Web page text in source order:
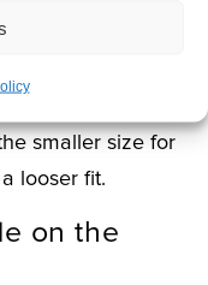
smaller size for
looser fit.
on the